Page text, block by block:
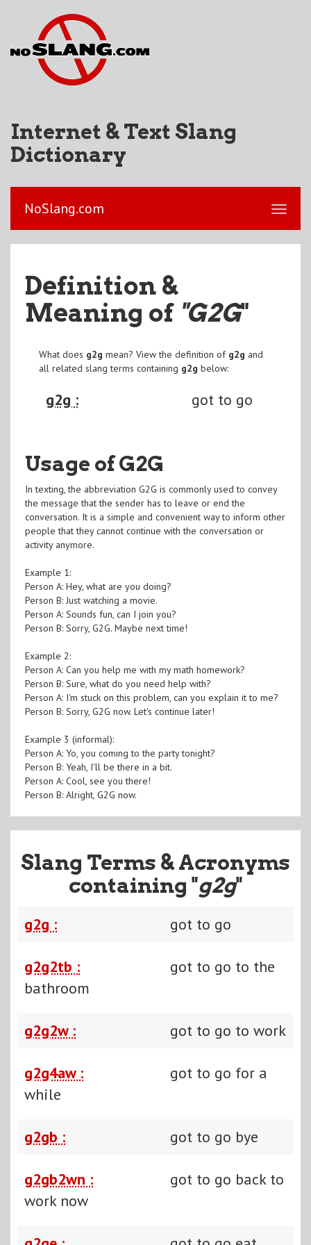
Internet & Text Slang
Dictionary
NoSlang.com
Definition &
Meaning of "G2G"
What does g2g mean? View the definition of g2g and
all related slang terms containing g2g below:
g2g : got to go
Usage of G2G
In texting, the abbreviation G2G is commonly used to convey
the message that the sender has to leave or end the
conversation. It is a simple and convenient way to inform other
people that they cannot continue with the conversation or
activity anymore.
Example 1:
Person A: Hey, what are you doing?
Person B: Just watching a movie.
Person A: Sounds fun, can I join you?
Person B: Sorry, G2G. Maybe next time!
Example 2:
Person A: Can you help me with my math homework?
Person B: Sure, what do you need help with?
Person A: I'm stuck on this problem, can you explain it to me?
Person B: Sorry, G2G now. Let's continue later!
Example 3 (informal):
Person A: Yo, you coming to the party tonight?
Person B: Yeah, I'll be there in a bit.
Person A: Cool, see you there!
Person B: Alright, G2G now.
Slang Terms & Acronyms
containing "g2g"
g2g : got to go
g2g2tb :
got to go to the
bathroom
g2g2w : got to go to work
g2g4aw :
got to go for a
while
g2gb : got to go bye
g2gb2wn :
got to go back to
work now